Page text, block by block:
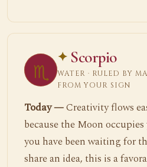
♏ Scorpio
WATER · RULED BY
FROM YOUR SIGN
Today —Creativity flows
because the Moon
you have been waiting for
share an idea, this is a